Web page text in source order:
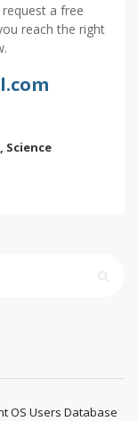
a free
reach the right
, Science
OS Users Database